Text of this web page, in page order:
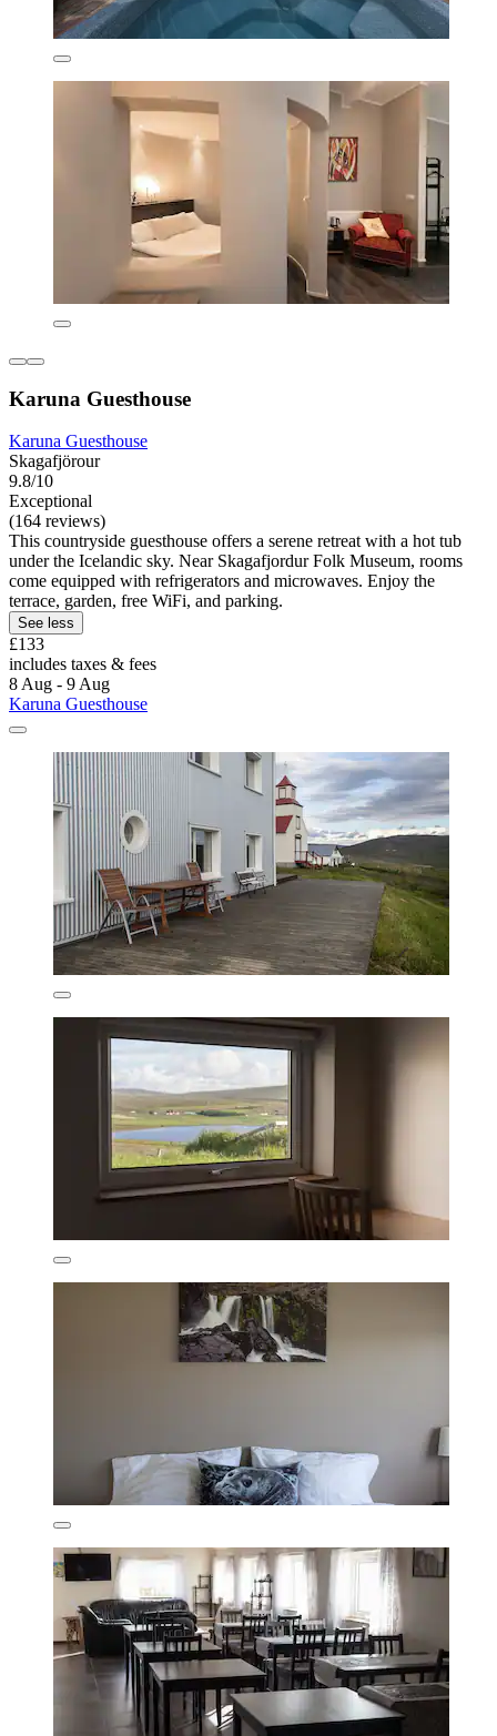
Karuna Guesthouse
Karuna Guesthouse
Skagafjörour
9.8/10
Exceptional
(164 reviews)
This countryside guesthouse offers a serene retreat with a hot tub
under the Icelandic sky. Near Skagafjordur Folk Museum, rooms
come equipped with refrigerators and microwaves. Enjoy the
terrace, garden, free WiFi, and parking.
See less
£133
includes taxes & fees
8 Aug - 9 Aug
Karuna Guesthouse